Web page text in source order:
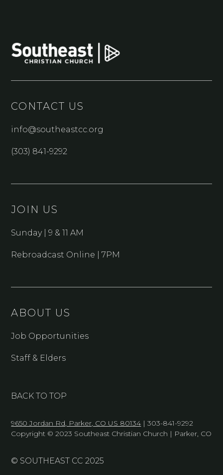
CONTACT US
info@southeastcc.org
(303) 841-9292
JOIN US
Sunday | 9 & 11 AM
Rebroadcast Online | 7PM
ABOUT US
Job Opportunities
Staff & Elders
BACK TO TOP
9650 Jordan Rd, Parker, CO US 80134 | 303-841-9292
Copyright © 2023 Southeast Christian Church | Parker, CO
© SOUTHEAST CC 2025